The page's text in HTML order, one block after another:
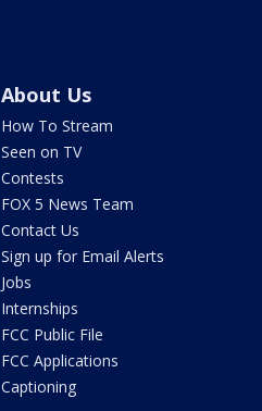
About Us
How To Stream
Seen on TV
Contests
FOX 5 News Team
Contact Us
Sign up for Email Alerts
Jobs
Internships
FCC Public File
FCC Applications
Captioning